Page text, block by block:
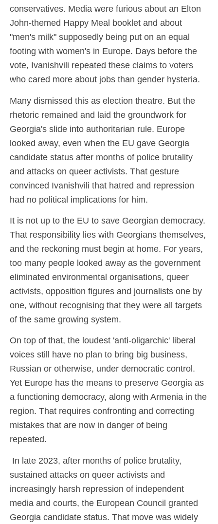
conservatives. Media were furious about an Elton
John-themed Happy Meal booklet and about
"men's milk" supposedly being put on an equal
footing with women's in Europe. Days before the
vote, Ivanishvili repeated these claims to voters
who cared more about jobs than gender hysteria.
Many dismissed this as election theatre. But the
rhetoric remained and laid the groundwork for
Georgia's slide into authoritarian rule. Europe
looked away, even when the EU gave Georgia
candidate status after months of police brutality
and attacks on queer activists. That gesture
convinced Ivanishvili that hatred and repression
had no political implications for him.
It is not up to the EU to save Georgian democracy.
That responsibility lies with Georgians themselves,
and the reckoning must begin at home. For years,
too many people looked away as the government
eliminated environmental organisations, queer
activists, opposition figures and journalists one by
one, without recognising that they were all targets
of the same growing system.
On top of that, the loudest 'anti-oligarchic' liberal
voices still have no plan to bring big business,
Russian or otherwise, under democratic control.
Yet Europe has the means to preserve Georgia as
a functioning democracy, along with Armenia in the
region. That requires confronting and correcting
mistakes that are now in danger of being
repeated.
In late 2023, after months of police brutality,
sustained attacks on queer activists and
increasingly harsh repression of independent
media and courts, the European Council granted
Georgia candidate status. That move was widely